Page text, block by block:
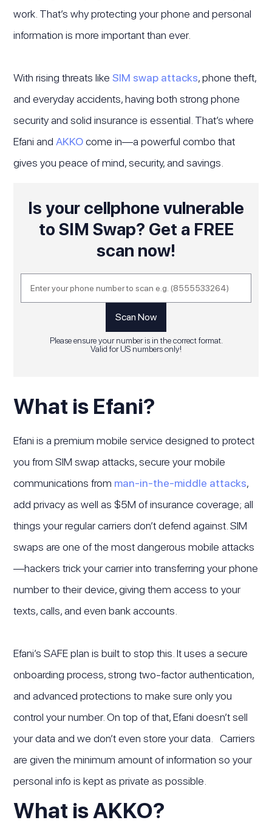
work. That’s why protecting your phone and personal
information is more important than ever.
With rising threats likeSIM swap attacks, phone theft,
and everyday accidents, having both strong phone
security and solid insurance is essential. That’s where
Efani andAKKOcome in—a powerful combo that
gives you peace of mind, security, and savings.
Is your cellphone vulnerable
to SIM Swap? Get a FREE
scan now!
Please ensure your number is in the correct format.
Valid for US numbers only!
What is Efani?
Efani is a premium mobile service designed to protect
you from SIM swap attacks, secure your mobile
communications from man-in-the-middle attacks,
add privacy as well as $5M of insurance coverage; all
things your regular carriers don’t defend against. SIM
swaps are one of the most dangerous mobile attacks
—hackers trick your carrier into transferring your phone
number to their device, giving them access to your
texts, calls, and even bank accounts.
Efani’s SAFE plan is built to stop this. It uses a secure
onboarding process, strong two-factor authentication,
and advanced protections to make sure only you
control your number. On top of that, Efani doesn’t sell
your data and we don’t even store your data. Carriers
are given the minimum amount of information so your
personal info is kept as private as possible.
What is AKKO?